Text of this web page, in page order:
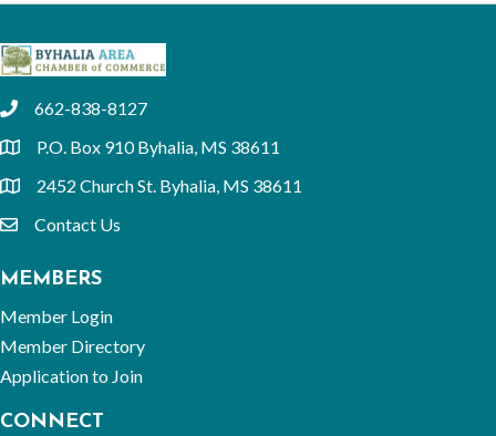
phone662-838-8127
locationP.O. Box 910 Byhalia, MS 38611
location2452 Church St. Byhalia, MS 38611
emailContact Us
MEMBERS
Member Login
Member Directory
Application to Join
CONNECT